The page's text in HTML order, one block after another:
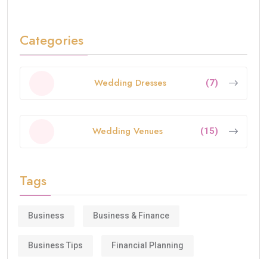
Categories
Wedding Dresses (7)
Wedding Venues (15)
Tags
Business Business & Finance
Business Tips Financial Planning